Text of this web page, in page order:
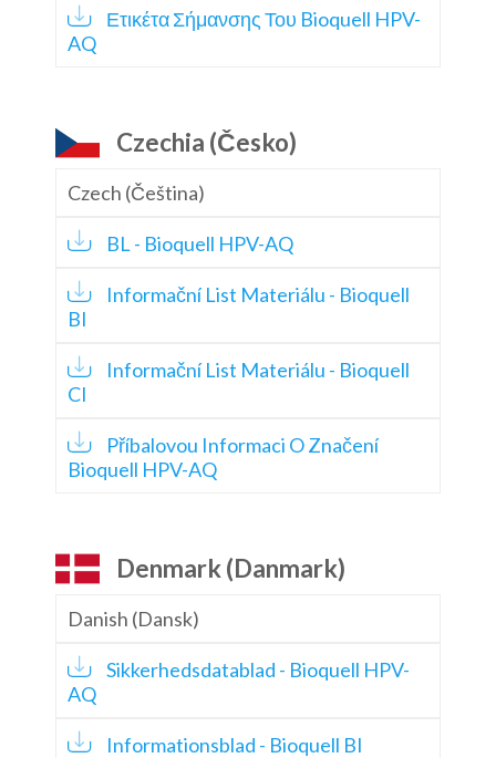
Ετικέτα Σήμανσης Του Bioquell HPV-
AQ
Czechia (Česko)
Czech (Čeština)
BL - Bioquell HPV-AQ
Informační List Materiálu - Bioquell
BI
Informační List Materiálu - Bioquell
CI
Příbalovou Informaci O Značení
Bioquell HPV-AQ
Denmark (Danmark)
Danish (Dansk)
Sikkerhedsdatablad - Bioquell HPV-
AQ
Informationsblad - Bioquell BI